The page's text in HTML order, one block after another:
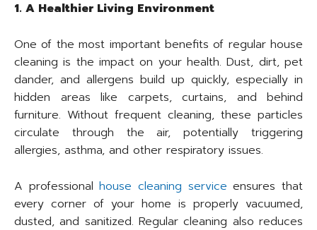
1. A Healthier Living Environment
One of the most important benefits of regular house
cleaning is the impact on your health. Dust, dirt, pet
dander, and allergens build up quickly, especially in
hidden areas like carpets, curtains, and behind
furniture. Without frequent cleaning, these particles
circulate through the air, potentially triggering
allergies, asthma, and other respiratory issues.
A professionalhouse cleaning service ensures that
every corner of your home is properly vacuumed,
dusted, and sanitized. Regular cleaning also reduces